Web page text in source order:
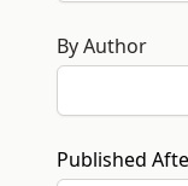
By Author
Published